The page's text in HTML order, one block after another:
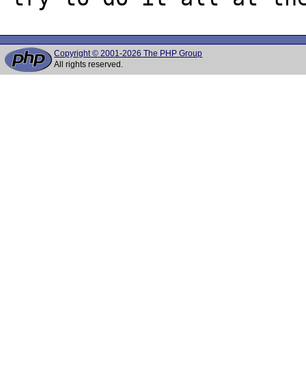
Copyright © 2001-2026 The PHP Group
All rights reserved.